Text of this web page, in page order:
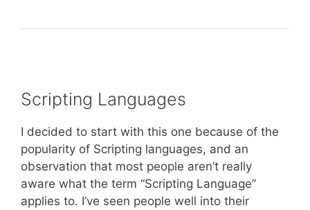
Scripting Languages
I decided to start with this one because of the
popularity of Scripting languages, and an
observation that most people aren’t really
aware what the term “Scripting Language”
applies to. I’ve seen people well into their